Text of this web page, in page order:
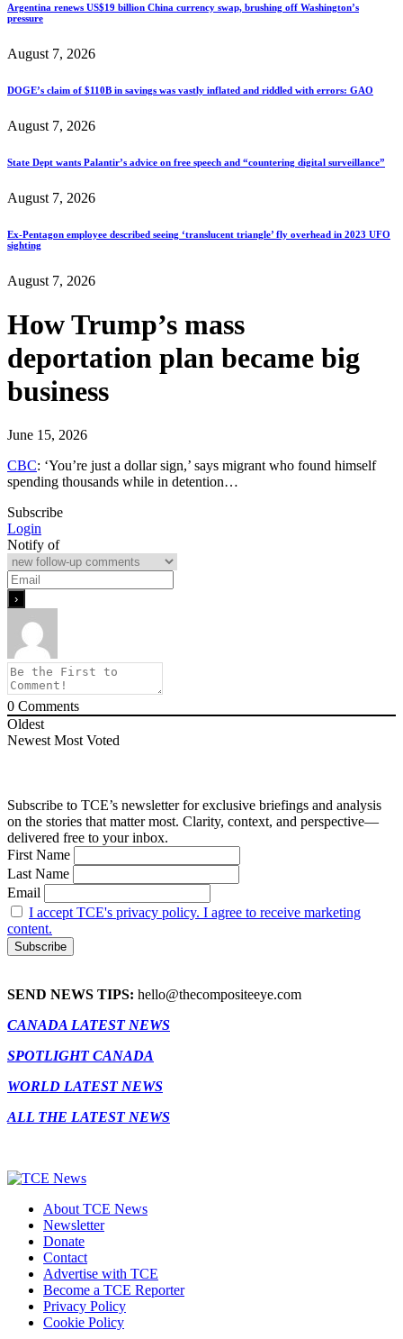
Argentina renews US$19 billion China currency swap, brushing off Washington’s
pressure
August 7, 2026
DOGE’s claim of $110B in savings was vastly inflated and riddled with errors: GAO
August 7, 2026
State Dept wants Palantir’s advice on free speech and “countering digital surveillance”
August 7, 2026
Ex-Pentagon employee described seeing ‘translucent triangle’ fly overhead in 2023 UFO
sighting
August 7, 2026
How Trump’s mass
deportation plan became big
business
June 15, 2026
CBC: ‘You’re just a dollar sign,’ says migrant who found himself
spending thousands while in detention…
Subscribe
Login
Notify of
0 Comments
Oldest
Newest Most Voted
Subscribe to TCE’s newsletter for exclusive briefings and analysis
on the stories that matter most. Clarity, context, and perspective—
delivered free to your inbox.
First Name
Last Name
Email
I accept TCE's privacy policy. I agree to receive marketing
content.
SEND NEWS TIPS: hello@thecompositeeye.com
CANADA LATEST NEWS
SPOTLIGHT CANADA
WORLD LATEST NEWS
ALL THE LATEST NEWS
About TCE News
Newsletter
Donate
Contact
Advertise with TCE
Become a TCE Reporter
Privacy Policy
Cookie Policy